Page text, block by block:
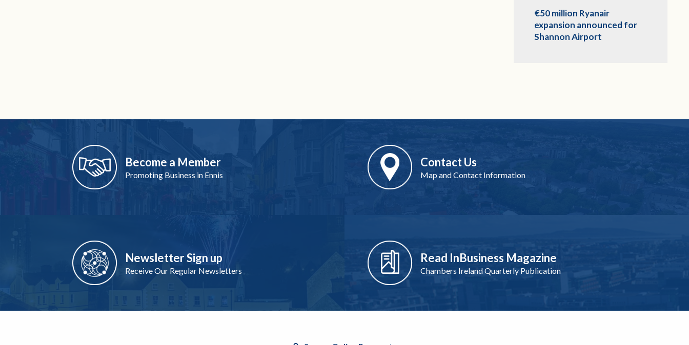
€50 million Ryanair
expansion announced for
Shannon Airport
Become a Member
Promoting Business in Ennis
Contact Us
Map and Contact Information
Newsletter Sign up
Receive Our Regular Newsletters
Read InBusiness Magazine
Chambers Ireland Quarterly Publication